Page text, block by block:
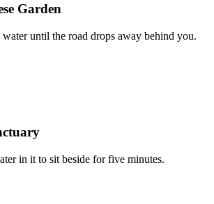
Garden
until the road drops away behind you.
in it to sit beside for five minutes.